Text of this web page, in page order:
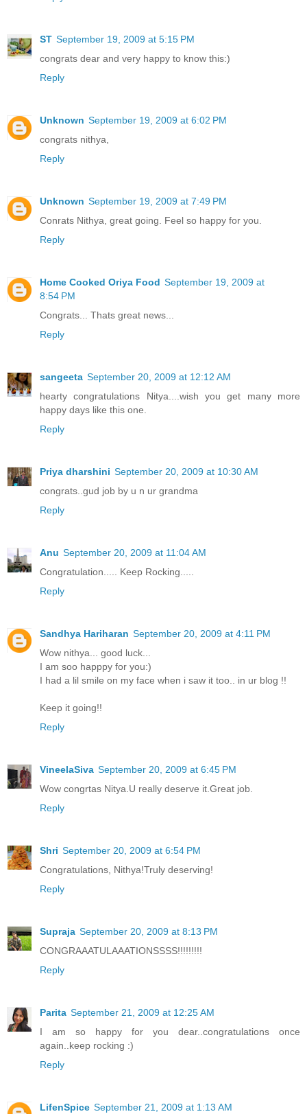
ST September 19, 2009 at 5:15 PM
congrats dear and very happy to know this:)
Reply
Unknown September 19, 2009 at 6:02 PM
congrats nithya,
Reply
Unknown September 19, 2009 at 7:49 PM
Conrats Nithya, great going. Feel so happy for you.
Reply
Home Cooked Oriya Food September 19, 2009 at
8:54 PM
Congrats... Thats great news...
Reply
sangeeta September 20, 2009 at 12:12 AM
hearty congratulations Nitya....wish you get many more
happy days like this one.
Reply
Priya dharshini September 20, 2009 at 10:30 AM
congrats..gud job by u n ur grandma
Reply
Anu September 20, 2009 at 11:04 AM
Congratulation..... Keep Rocking.....
Reply
Sandhya Hariharan September 20, 2009 at 4:11 PM
Wow nithya... good luck...
I am soo happpy for you:)
I had a lil smile on my face when i saw it too.. in ur blog !!
Keep it going!!
Reply
VineelaSiva September 20, 2009 at 6:45 PM
Wow congrtas Nitya.U really deserve it.Great job.
Reply
Shri September 20, 2009 at 6:54 PM
Congratulations, Nithya!Truly deserving!
Reply
Supraja September 20, 2009 at 8:13 PM
CONGRAAATULAAATIONSSSS!!!!!!!!!
Reply
Parita September 21, 2009 at 12:25 AM
I am so happy for you dear..congratulations once
again..keep rocking :)
Reply
LifenSpice September 21, 2009 at 1:13 AM